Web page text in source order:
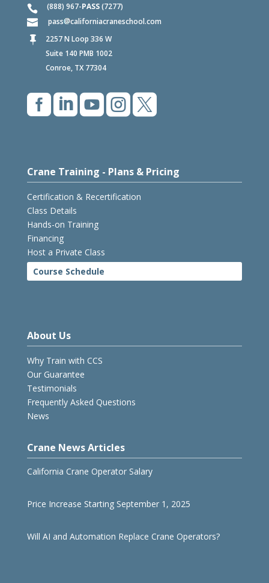
(888) 967-PASS(7277)
pass
californiacraneschool.com

2257 N Loop 336 W
Suite 140 PMB 1002
Conroe, TX 77304

Crane Training - Plans & Pricing
Certification & Recertification
Class Details
Hands-on Training
Financing
Host a Private Class
Course Schedule
About Us
Why Train with CCS
Our Guarantee
Testimonials
Frequently Asked Questions
News
Crane News Articles
California Crane Operator Salary
Price Increase Starting September 1, 2025
Will AI and Automation Replace Crane Operators?